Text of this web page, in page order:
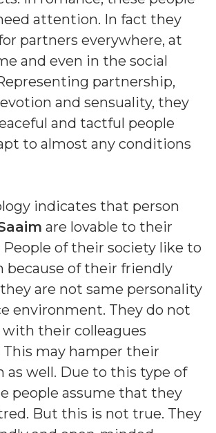
attention. In fact they
partners everywhere, at
and even in the social
partnership,
and sensuality, they
and tactful people
to almost any conditions
indicates that person
are lovable to their
of their society like to
because of their friendly
are not same personality
environment. They do not
their colleagues
may hamper their
as well. Due to this type of
people assume that they
But this is not true. They